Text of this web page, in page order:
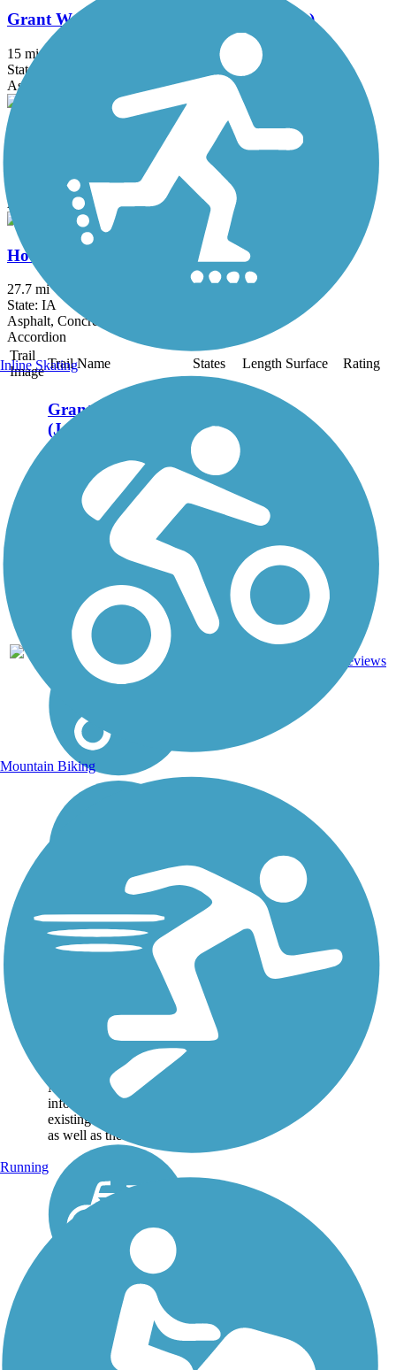
Grant Wood Trail (Linn County Segment)
15 mi
State: IA
Asphalt, Grass, Gravel
Hennepin Canal State Trail
Asphalt, Grass, Gravel
Hoover Nature Trail
27.7 mi
State: IA
Asphalt, Concrete, Crushed Stone, Grass, Gravel
Accordion
Trail
Image
Trail Name States Length Surface Rating
Grant Wood Trail
(Jones County
Segment)
Nearly 3 miles of the
Grant Wood Trail in
Jones County has been
constructed so far (2012)
along a former
Milwaukee Road right-
of-way in Marion and
Olin. The trail is named
for the early 20th-
century...
Crushed
reviews
Great American
route is not yet fully
contiguous – it is just
over 50% complete.
Please refer to the Trail
Map for more
information on the
existing sections of trail,
as well as the online...
Inline Skating
Mountain Biking
Running